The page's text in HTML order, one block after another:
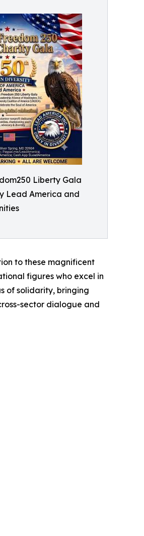
Liberty Gala
Lead America and
to these magnificent
figures who excel in
of solidarity, bringing
sector dialogue and